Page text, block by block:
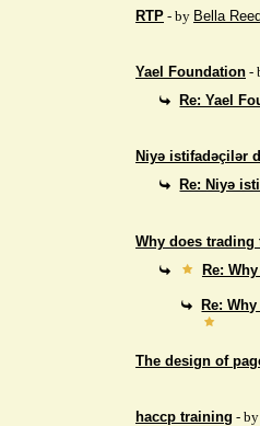
RTP - by Bella Reed
Yael Foundation -
Re: Yael
Niyə istifadəçilər
Re: Niyə
Why does trading
Re:
Re:
The design of
haccp training - by